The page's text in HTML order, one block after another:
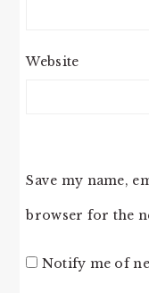
Website
Save my name,
browser for the
Notify me of